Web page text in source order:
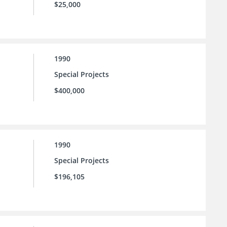
$25,000
1990
Special Projects
$400,000
1990
Special Projects
$196,105